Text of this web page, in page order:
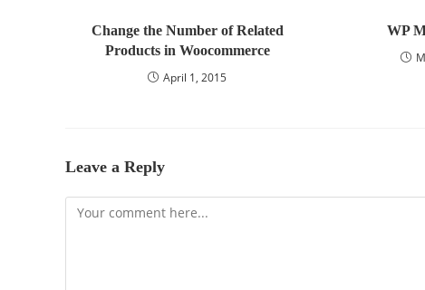
Change the Number of Related
Products in Woocommerce
April 1, 2015
WP
Leave a Reply